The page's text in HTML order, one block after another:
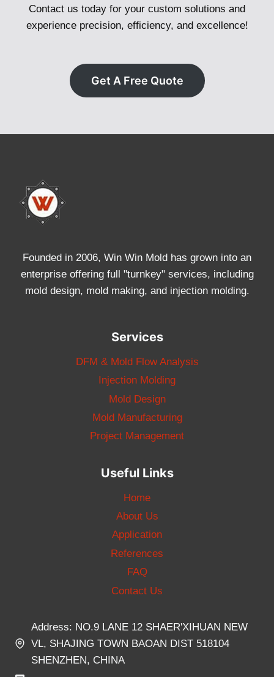
Contact us today for your custom solutions and
experience precision, efficiency, and excellence!
Get A Free Quote
Founded in 2006, Win Win Mold has grown into an
enterprise offering full "turnkey" services, including
mold design, mold making, and injection molding.
Services
DFM & Mold Flow Analysis
Injection Molding
Mold Design
Mold Manufacturing
Project Management
Useful Links
Home
About Us
Application
References
FAQ
Contact Us
Address: NO.9 LANE 12 SHAER'XIHUAN NEW
VL, SHAJING TOWN BAOAN DIST 518104
SHENZHEN, CHINA